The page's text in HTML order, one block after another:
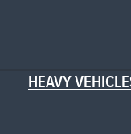
HEAVY